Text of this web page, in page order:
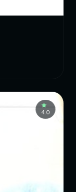
4.0